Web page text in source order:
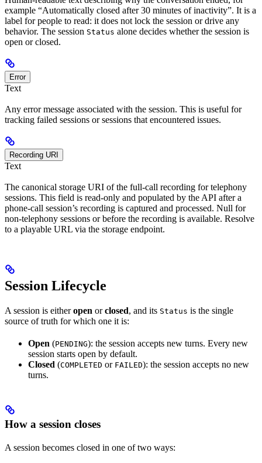
example “Automatically closed after 30 minutes of inactivity”. It is a
label for people to read: it does not lock the session or drive any
behavior. The session Status alone decides whether the session is
open or closed.
Error
Text
Any error message associated with the session. This is useful for
tracking failed sessions or sessions that encountered issues.
Recording URI
Text
The canonical storage URI of the full-call recording for telephony
sessions. This field is read-only and populated by the API after a
phone-call session’s recording is captured and processed. Null for
non-telephony sessions or before the recording is available. Resolve
to a playable URL via the storage endpoint.
Session Lifecycle
A session is eitheropen orclosed, and its Status is the single
source of truth for which one it is:
Open (PENDING): the session accepts new turns. Every new
session starts open by default.
Closed (COMPLETED or FAILED): the session accepts no new
turns.
How a session closes
A session becomes closed in one of two ways: